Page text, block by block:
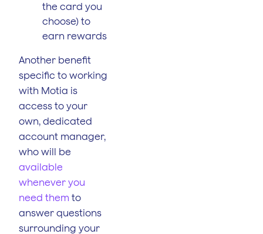
the card you
choose) to
earn rewards
Another benefit
specific to working
with Motia is
access to your
own, dedicated
account manager,
who will be
available
whenever you
need them to
answer questions
surrounding your